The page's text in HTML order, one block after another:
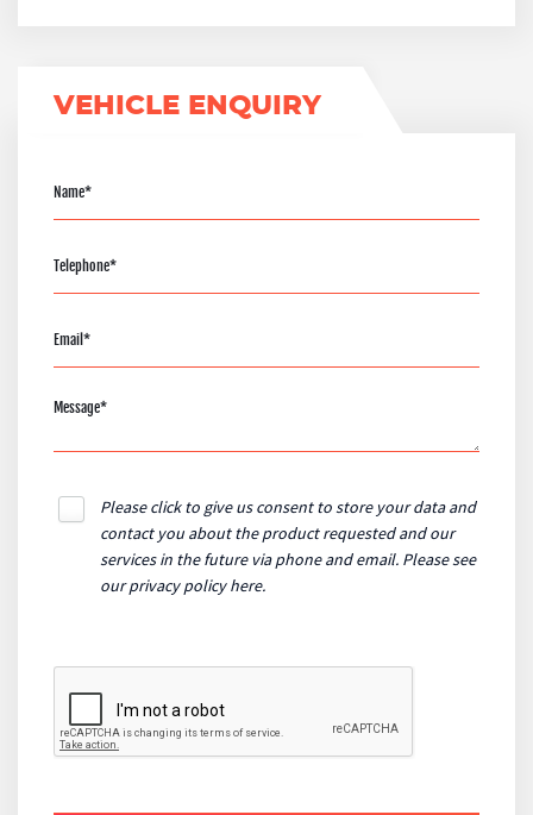
VEHICLE ENQUIRY
Please click to give us consent to store your data and
contact you about the product requested and our
services in the future via phone and email. Please see
ourprivacy policy here.